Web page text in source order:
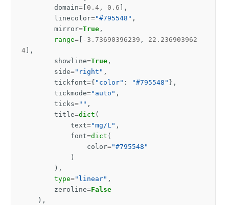
domain= 0.4 , 0.6 ],
linecolor="#795548" ,
mirror=True ,
range= - 3.73690396239 ,
22.236903962
4 ],
showline=True ,
side="right" ,
tickfont={ "color" : "#795548" },
tickmode="auto" ,
ticks="" ,
title=dict (
text="mg/L" ,
font=dict (
color="#795548"
)
),
type="linear" ,
zeroline=False
),